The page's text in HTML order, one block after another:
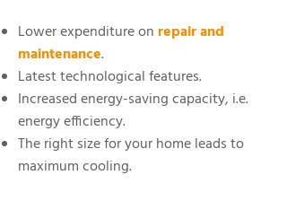
Lower expenditure on repair and
maintenance.
Latest technological features.
Increased energy-saving capacity, i.e.
energy efficiency.
The right size for your home leads to
maximum cooling.